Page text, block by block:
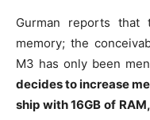
Gurman reports
memory; the
M3 has only been
decides to increase
ship with 16GB of